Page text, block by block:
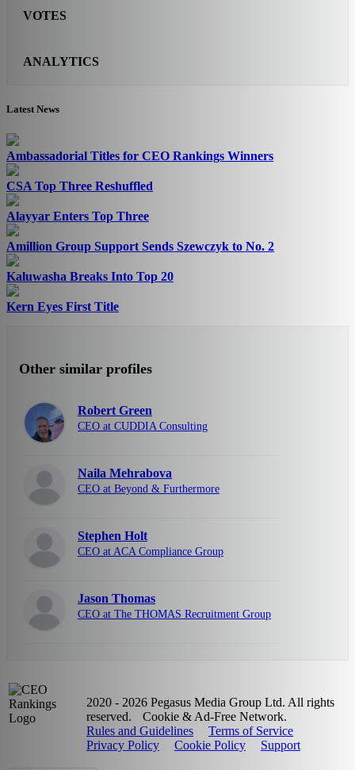
VOTES
ANALYTICS
Latest News
Ambassadorial Titles for CEO Rankings Winners
CSA Top Three Reshuffled
Alayyar Enters Top Three
Amillion Group Support Sends Szewczyk to No. 2
Kaluwasha Breaks Into Top 20
Kern Eyes First Title
Other similar profiles
Robert Green
CEO at CUDDIA Consulting
Naila Mehrabova
CEO at Beyond & Furthermore
Stephen Holt
CEO at ACA Compliance Group
Jason Thomas
CEO at The THOMAS Recruitment Group
2020 - 2026 Pegasus Media Group Ltd. All rights
reserved.
Cookie & Ad-Free Network.
Rules and Guidelines
Terms of Service
Privacy Policy
Cookie Policy Support